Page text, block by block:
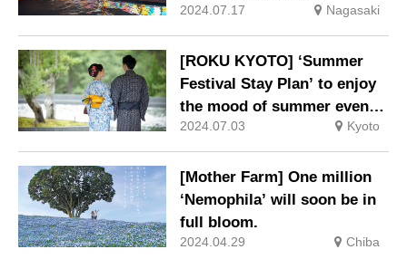
Nagasaki’s culture and hot
springs, is now on sale.
2024.07.17 Nagasaki
[ROKU KYOTO] ‘Summer
Festival Stay Plan’ to enjoy
the mood of summer events
such as festivals and
fireworks displays.
2024.07.03 Kyoto
[Mother Farm] One million
‘Nemophila’ will soon be in
full bloom.
2024.04.29 Chiba